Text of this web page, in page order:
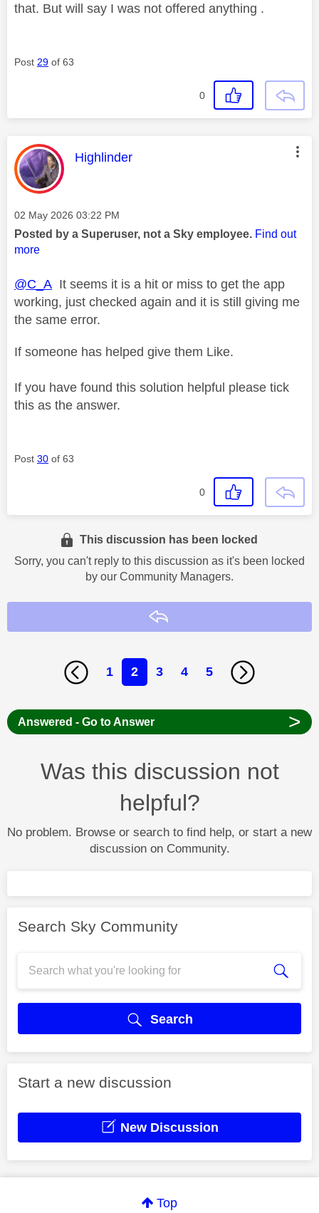
that. But will say I was not offered anything .
Post 29 of 63
0
This message was authored by:
Highlinder
Message posted on
‎02 May 2026 03:22 PM
Posted by a Superuser, not a Sky employee. Find out
more
@C_A It seems it is a hit or miss to get the app
working, just checked again and it is still giving me
the same error.
If someone has helped give them Like.
If you have found this solution helpful please tick
this as the answer.
Post 30 of 63
0
This discussion has been locked
Sorry, you can't reply to this discussion as it's been locked
by our Community Managers.
1 2 3 4 5
Answered - Go to Answer >
Was this discussion not
helpful?
No problem. Browse or search to find help, or start a new
discussion on Community.
Search Sky Community
Search
Start a new discussion
New Discussion
Top